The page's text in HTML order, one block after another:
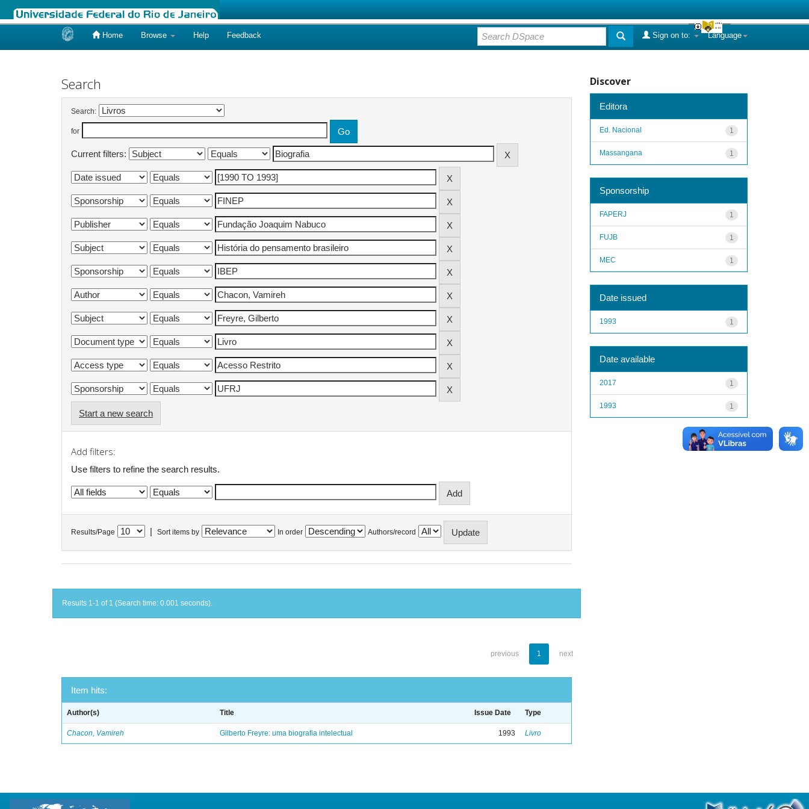
Home Browse Help Feedback Language
Sign on to:
Search
Search:
for
Current filters:
Start a new search
Add filters:
Use filters to refine the search results.
Results/Page Sort items by In order Authors/record
Results 1-1 of 1 (Search time: 0.001 seconds).
previous 1 next
Item hits:
Author(s) Title Issue Date Type
Chacon, Vamireh Gilberto Freyre: uma biografia intelectual 1993 Livro
Discover
Editora
1
Ed. Nacional
1
Massangana
Sponsorship
1
FAPERJ
1
FUJB
1
MEC
Date issued
1
1993
Date available
1
2017
1
1993